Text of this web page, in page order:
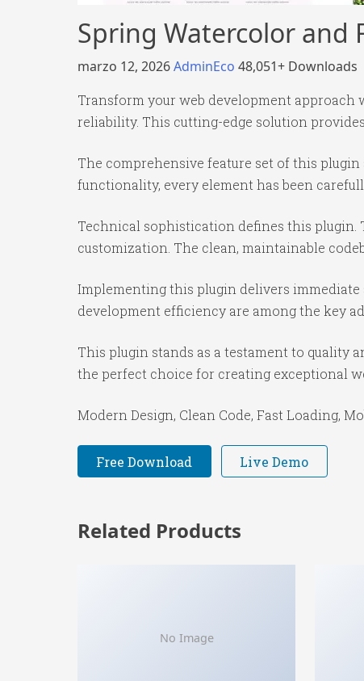
Spring Watercolor and
marzo 12, 2026AdminEco 48,051+ Downloads
Transform your web development
reliability. This cutting-edge solution
The comprehensive feature set of this
functionality, every element has been
Technical sophistication defines this
customization. The clean, maintainable
Implementing this plugin delivers immediate
development efficiency are among the key
This plugin stands as a testament to quality
the perfect choice for creating exceptional
Modern Design, Clean Code, Fast Loading,
Free Download Live Demo
Related Products
No Image